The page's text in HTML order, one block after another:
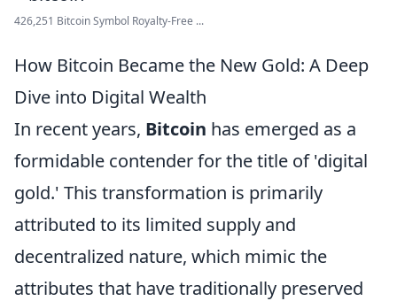
426,251 Bitcoin Symbol Royalty-Free ...
How Bitcoin Became the New Gold: A Deep
Dive into Digital Wealth
In recent years, Bitcoin has emerged as a
formidable contender for the title of 'digital
gold.' This transformation is primarily
attributed to its limited supply and
decentralized nature, which mimic the
attributes that have traditionally preserved